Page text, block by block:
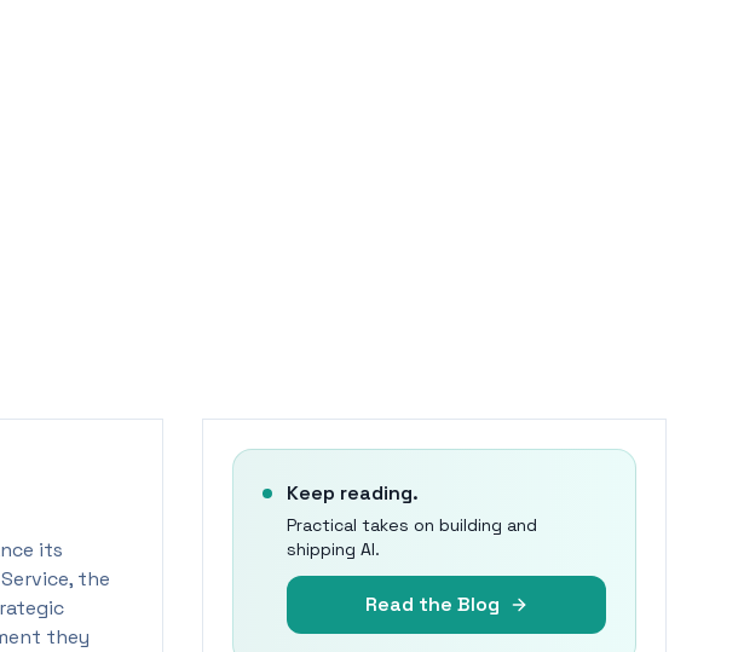
its
the
they
Keep reading.
Practical takes on building and
shipping AI.
Read the Blog